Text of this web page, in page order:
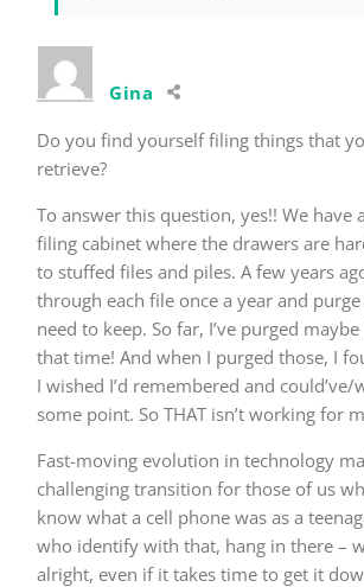
Gina
Do you find yourself filing things that
retrieve?
To answer this question, yes!! We have
filing cabinet where the drawers are
to stuffed files and piles. A few years
through each file once a year and
need to keep. So far, I’ve purged
that time! And when I purged those, I
I wished I’d remembered and could’ve/
some point. So THAT isn’t working for
Fast-moving evolution in technology
challenging transition for those of us
know what a cell phone was as a
who identify with that, hang in there –
alright, even if it takes time to get it